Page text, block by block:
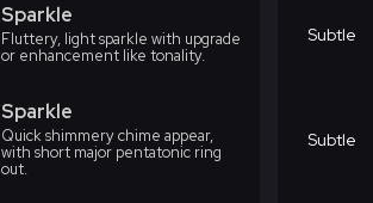
Sparkle
Fluttery, light sparkle with upgrade
or enhancement like tonality.
Subtle
Sparkle
Quick shimmery chime appear,
with short major pentatonic ring
out.
Subtle